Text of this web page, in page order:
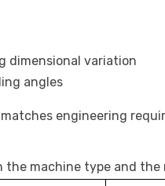
dimensional variation
angles
engineering
machine type and the